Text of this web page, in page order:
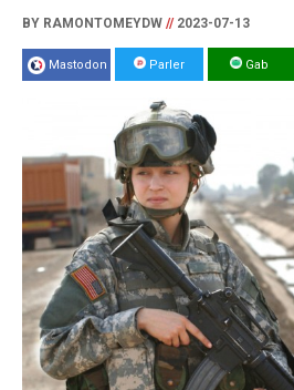
BY RAMONTOMEYDW //2023-07-13
Mastodon Parler Gab